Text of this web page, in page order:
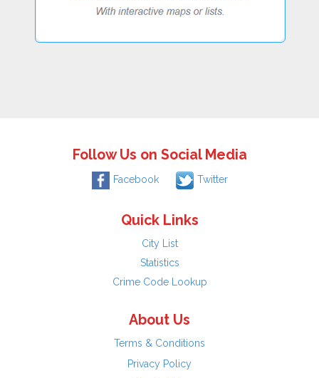
Follow Us on Social Media
Facebook Twitter
Quick Links
City List
Statistics
Crime Code Lookup
About Us
Terms & Conditions
Privacy Policy